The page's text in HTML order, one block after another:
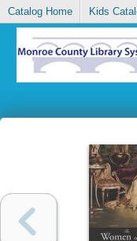
Catalog Home Kids